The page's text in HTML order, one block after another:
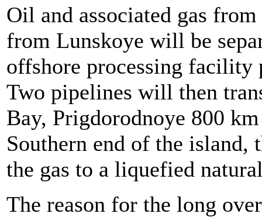
Oil and associated gas
from Lunskoye will be
offshore processing
Two pipelines will then
Bay, Prigdorodnoye 800
Southern end of the
the gas to a liquefied
The reason for the long